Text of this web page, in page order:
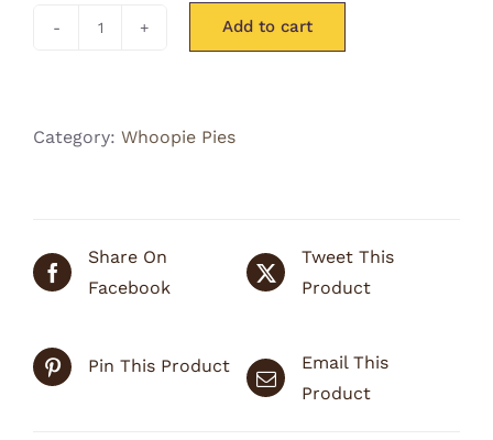
Whoofie
pups)
Add to cart
Category: Whoopie Pies
Share On
Facebook
Tweet This
Product
Pin This Product
Email This
Product